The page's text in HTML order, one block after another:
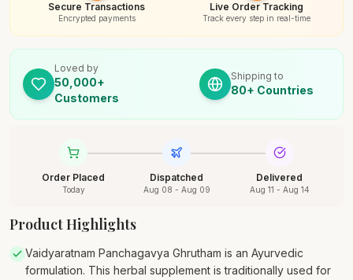
Secure Transactions
Encrypted payments
Live Order Tracking
Track every step in real-time
Loved by
50,000+
Customers
Shipping to
80+ Countries
Order Placed
Today
Dispatched
Aug 08 - Aug 09
Delivered
Aug 11 - Aug 14
Product Highlights
Vaidyaratnam Panchagavya Ghrutham is an Ayurvedic
formulation. This herbal supplement is traditionally used for